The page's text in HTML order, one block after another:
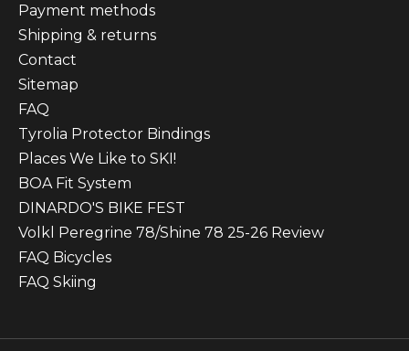
Payment methods
Shipping & returns
Contact
Sitemap
FAQ
Tyrolia Protector Bindings
Places We Like to SKI!
BOA Fit System
DINARDO'S BIKE FEST
Volkl Peregrine 78/Shine 78 25-26 Review
FAQ Bicycles
FAQ Skiing